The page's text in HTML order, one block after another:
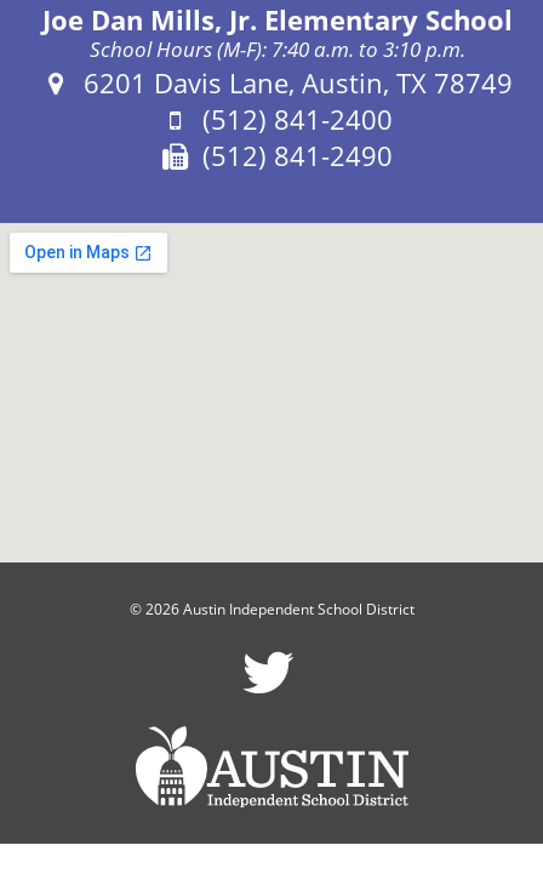
Joe Dan Mills, Jr. Elementary School
School Hours (M-F): 7:40 a.m. to 3:10 p.m.
Address:
6201 Davis Lane, Austin, TX 78749
Phone:
(512) 841-2400
Fax:
(512) 841-2490
© 2026 Austin Independent School District